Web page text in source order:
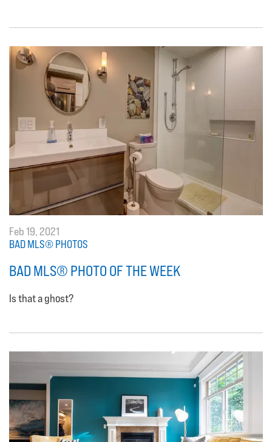
Feb 19, 2021
BAD MLS® PHOTOS
BAD MLS® PHOTO OF THE WEEK
Is that a ghost?